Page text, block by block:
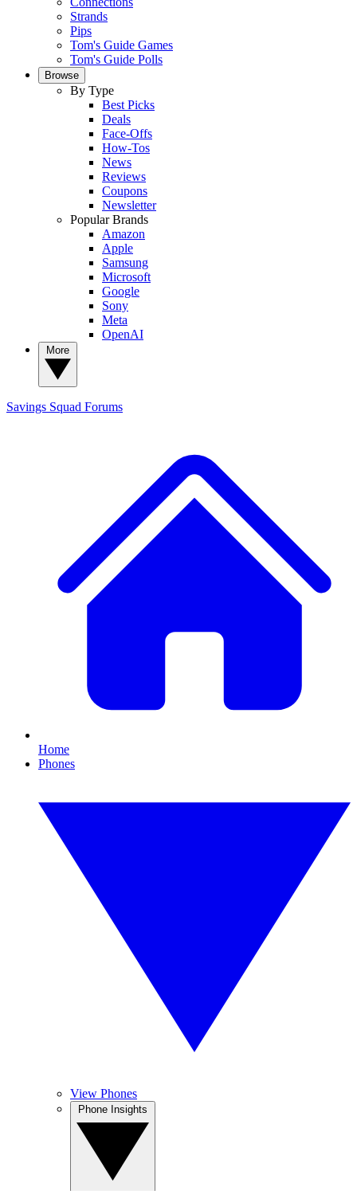
Strands
Pips
Tom's Guide Games
Tom's Guide Polls
Browse
By Type
Best Picks
Deals
Face-Offs
How-Tos
News
Reviews
Coupons
Newsletter
Popular Brands
Amazon
Apple
Samsung
Microsoft
Google
Sony
Meta
OpenAI
Savings Squad Forums
Home
Phones
View Phones